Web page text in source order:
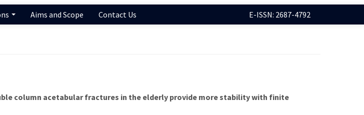
Aims and Scope Contact Us E-ISSN: 2687-4792
column acetabular fractures in the elderly provide more stability with finite